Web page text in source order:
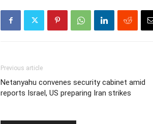
Previous article
Netanyahu convenes security cabinet amid
reports Israel, US preparing Iran strikes